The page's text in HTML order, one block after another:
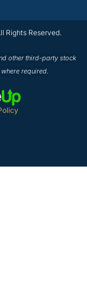
Rights Reserved.
other third-party stock
required.